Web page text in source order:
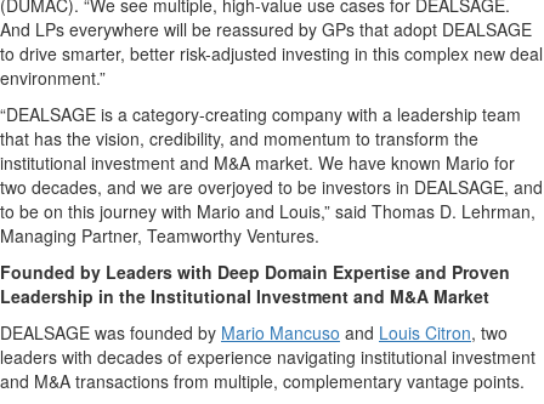
(DUMAC). “We see multiple, high-value use cases for DEALSAGE.
And LPs everywhere will be reassured by GPs that adopt DEALSAGE
to drive smarter, better risk-adjusted investing in this complex new deal
environment.”
“DEALSAGE is a category-creating company with a leadership team
that has the vision, credibility, and momentum to transform the
institutional investment and M&A market. We have known Mario for
two decades, and we are overjoyed to be investors in DEALSAGE, and
to be on this journey with Mario and Louis,” said Thomas D. Lehrman,
Managing Partner, Teamworthy Ventures.
Founded by Leaders with Deep Domain Expertise and Proven
Leadership in the Institutional Investment and M&A Market
DEALSAGE was founded by Mario Mancuso and Louis Citron, two
leaders with decades of experience navigating institutional investment
and M&A transactions from multiple, complementary vantage points.